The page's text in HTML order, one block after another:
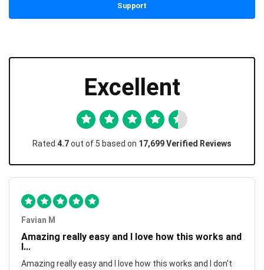
Support
Excellent
Rated 4.7out of 5 based on 17,699 Verified Reviews
Favian M
Amazing really easy and I love how this works and
I...
Amazing really easy and I love how this works and I don't